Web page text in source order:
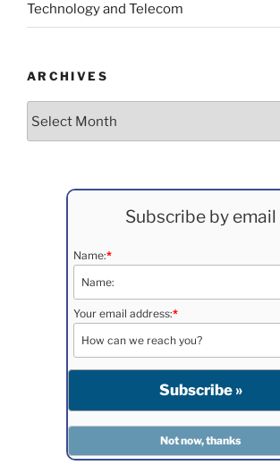
Technology and Telecom
ARCHIVES
Subscribe by email
Name:*
Your email address:*